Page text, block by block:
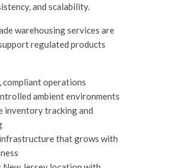
and scalability.
warehousing services are
regulated products
compliant operations
ambient environments
inventory tracking and
that grows with